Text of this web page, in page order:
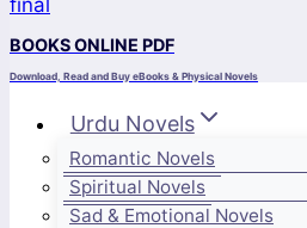
BOOKS ONLINE PDF
Download, Read and Buy eBooks & Physical Novels
Urdu Novels
Romantic Novels
Spiritual Novels
Sad & Emotional Novels